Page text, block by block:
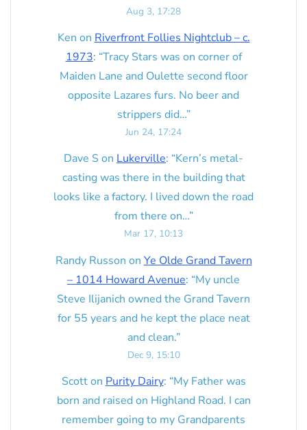
Aug 3, 17:28
Ken on Riverfront Follies Nightclub – c.
1973: “Tracy Stars was on corner of
Maiden Lane and Oulette second floor
opposite Lazares furs. No beer and
strippers did…”
Jun 24, 17:24
Dave S on Lukerville: “Kern’s metal-
casting was there in the building that
looks like a factory. I lived down the road
from there on…”
Mar 17, 10:13
Randy Russon on Ye Olde Grand Tavern
– 1014 Howard Avenue: “My uncle
Steve Ilijanich owned the Grand Tavern
for 55 years and he kept the place neat
and clean.”
Dec 9, 15:10
Scotton Purity Dairy: “My Father was
born and raised on Highland Road. I can
remember going to my Grandparents